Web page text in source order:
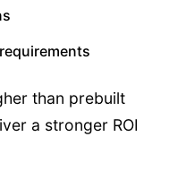
than prebuilt
a stronger ROI